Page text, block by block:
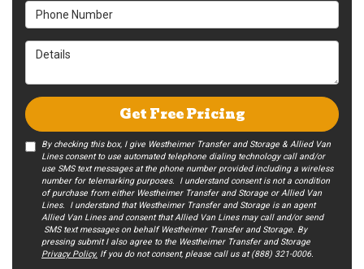
Phone Number
Details
Get Free Pricing
By checking this box, I give Westheimer Transfer and Storage & Allied Van
Lines consent to use automated telephone dialing technology call and/or
use SMS text messages at the phone number provided including a wireless
number for telemarking purposes. I understand consent is not a condition
of purchase from either Westheimer Transfer and Storage or Allied Van
Lines. I understand that Westheimer Transfer and Storage is an agent
Allied Van Lines and consent that Allied Van Lines may call and/or send
SMS text messages on behalf Westheimer Transfer and Storage. By
pressing submit I also agree to the Westheimer Transfer and Storage
Privacy Policy. If you do not c​onsent, please call us at (888) 321-0006.